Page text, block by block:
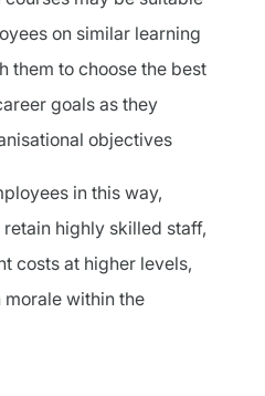
on similar learning
them to choose the best
goals as they
objectives
in this way,
highly skilled staff,
costs at higher levels,
within the